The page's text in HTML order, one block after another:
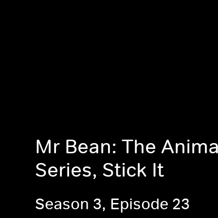
Mr Bean: The
Series, Stick It
Season 3, Episode 23